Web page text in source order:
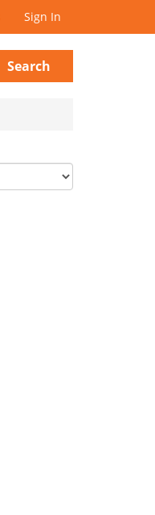
Sign In
Search